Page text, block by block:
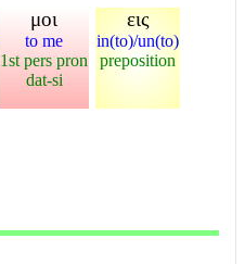
μοι
to me
1st pers pron
dat-si
εις
in(to)/un(to)
preposition